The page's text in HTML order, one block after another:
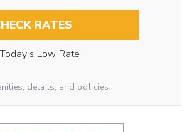
RATES
Today’s Low Rate
details, and policies